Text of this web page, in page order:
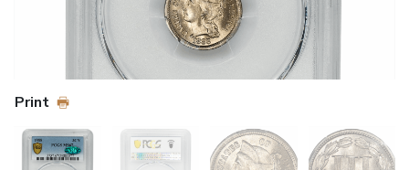
Print